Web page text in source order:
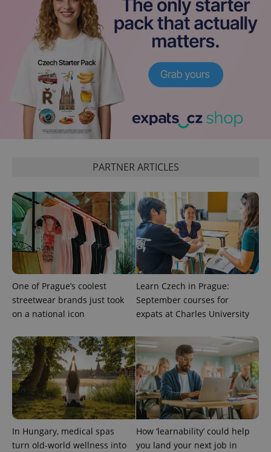
PARTNER ARTICLES
One of Prague’s coolest
streetwear brands just took
on a national icon
Learn Czech in Prague:
September courses for
expats at Charles University
In Hungary, medical spas
turn old-world wellness into
How ‘learnability’ could help
you land your next job in